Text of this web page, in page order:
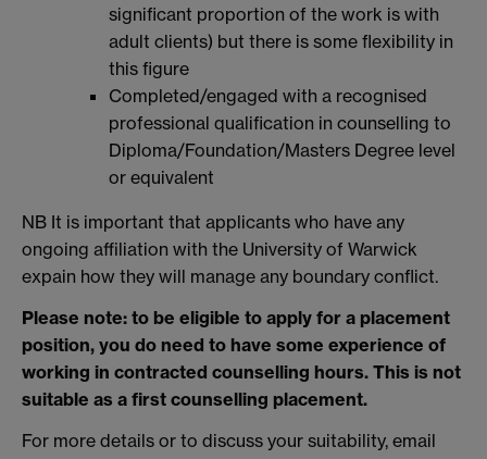
significant proportion of the work is with
adult clients) but there is some flexibility in
this figure
Completed/engaged with a recognised
professional qualification in counselling to
Diploma/Foundation/Masters Degree level
or equivalent
NB It is important that applicants who have any
ongoing affiliation with the University of Warwick
expain how they will manage any boundary conflict.
Please note: to be eligible to apply for a placement
position, you do need to have some experience of
working in contracted counselling hours. This is not
suitable as a first counselling placement.
For more details or to discuss your suitability, email